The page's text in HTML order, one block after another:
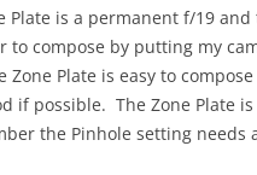
Plate is a permanent f/19
compose by putting my
Plate is easy to
possible. The Zone Plate
the Pinhole setting needs